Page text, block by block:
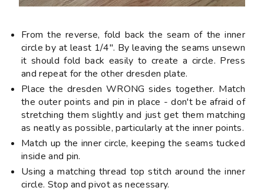
From the reverse, fold back the seam of the inner
circle by at least 1/4". By leaving the seams unsewn
it should fold back easily to create a circle. Press
and repeat for the other dresden plate.
Place the dresden WRONG sides together. Match
the outer points and pin in place - don't be afraid of
stretching them slightly and just get them matching
as neatly as possible, particularly at the inner points.
Match up the inner circle, keeping the seams tucked
inside and pin.
Using a matching thread top stitch around the inner
circle. Stop and pivot as necessary.